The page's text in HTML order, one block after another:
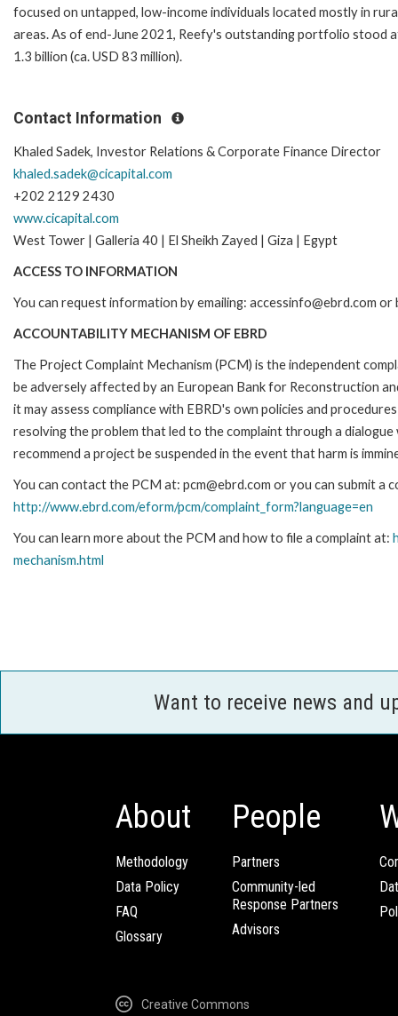
focused on untapped, low-income individuals located mostly in
areas. As of end-June 2021, Reefy's outstanding portfolio stood
1.3 billion (ca. USD 83 million).
Contact Information
Khaled Sadek, Investor Relations & Corporate Finance Director
khaled.sadek@cicapital.com
+202 2129 2430
www.cicapital.com
West Tower | Galleria 40 | El Sheikh Zayed | Giza | Egypt
ACCESS TO INFORMATION
You can request information by emailing: accessinfo@ebrd.com
ACCOUNTABILITY MECHANISM OF EBRD
The Project Complaint Mechanism (PCM) is the independent
be adversely affected by an European Bank for Reconstruction
it may assess compliance with EBRD's own policies and
resolving the problem that led to the complaint through a
recommend a project be suspended in the event that harm is
You can contact the PCM at: pcm@ebrd.com or you can submit a
http://www.ebrd.com/eform/pcm/complaint_form?language=en
You can learn more about the PCM and how to file a complaint at:
mechanism.html
Want to receive news and
About
Methodology
Data Policy
FAQ
Glossary
People
Partners
Community-led
Response Partners
Advisors
Creative Commons